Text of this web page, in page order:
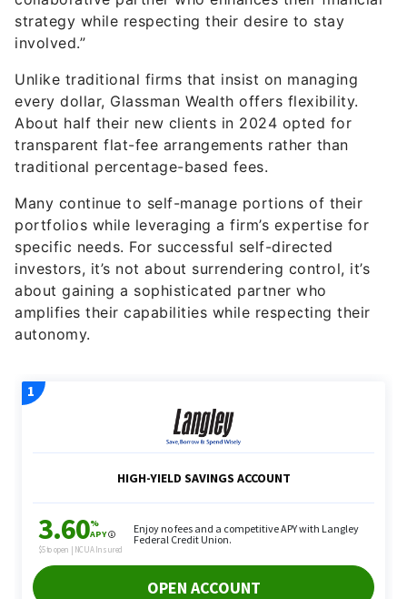
strategy while respecting their desire to stay
involved.”
Unlike traditional firms that insist on managing
every dollar, Glassman Wealth offers flexibility.
About half their new clients in 2024 opted for
transparent flat-fee arrangements rather than
traditional percentage-based fees.
Many continue to self-manage portions of their
portfolios while leveraging a firm’s expertise for
specific needs. For successful self-directed
investors, it’s not about surrendering control, it’s
about gaining a sophisticated partner who
amplifies their capabilities while respecting their
autonomy.